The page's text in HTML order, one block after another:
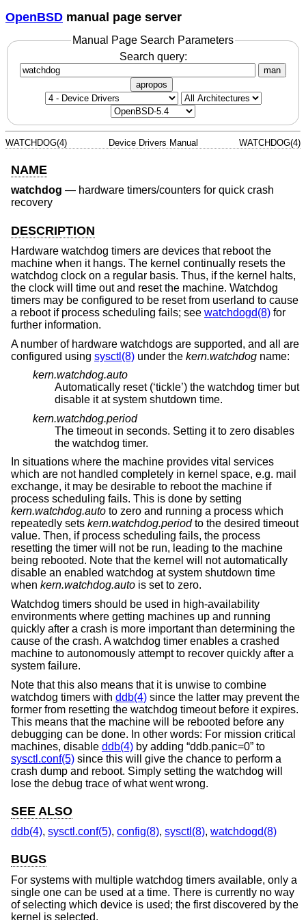
OpenBSD manual page server
Manual Page Search Parameters
Search query:
man
apropos
WATCHDOG(4) Device Drivers Manual WATCHDOG(4)
NAME
watchdog — hardware timers/counters for quick crash
recovery
DESCRIPTION
Hardware watchdog timers are devices that reboot the
machine when it hangs. The kernel continually resets the
watchdog clock on a regular basis. Thus, if the kernel halts,
the clock will time out and reset the machine. Watchdog
timers may be configured to be reset from userland to cause
a reboot if process scheduling fails; see watchdogd(8) for
further information.
A number of hardware watchdogs are supported, and all are
configured using sysctl(8) under the kern.watchdog name:
kern.watchdog.auto
Automatically reset (‘tickle’) the watchdog timer but
disable it at system shutdown time.
kern.watchdog.period
The timeout in seconds. Setting it to zero disables
the watchdog timer.
In situations where the machine provides vital services
which are not handled completely in kernel space, e.g. mail
exchange, it may be desirable to reboot the machine if
process scheduling fails. This is done by setting
kern.watchdog.auto to zero and running a process which
repeatedly sets kern.watchdog.period to the desired timeout
value. Then, if process scheduling fails, the process
resetting the timer will not be run, leading to the machine
being rebooted. Note that the kernel will not automatically
disable an enabled watchdog at system shutdown time
when kern.watchdog.auto is set to zero.
Watchdog timers should be used in high-availability
environments where getting machines up and running
quickly after a crash is more important than determining the
cause of the crash. A watchdog timer enables a crashed
machine to autonomously attempt to recover quickly after a
system failure.
Note that this also means that it is unwise to combine
watchdog timers with ddb(4) since the latter may prevent the
former from resetting the watchdog timeout before it expires.
This means that the machine will be rebooted before any
debugging can be done. In other words: For mission critical
machines, disable ddb(4) by adding “ddb.panic=0” to
sysctl.conf(5) since this will give the chance to perform a
crash dump and reboot. Simply setting the watchdog will
lose the debug trace of what went wrong.
SEE ALSO
ddb(4), sysctl.conf(5), config(8), sysctl(8), watchdogd(8)
BUGS
For systems with multiple watchdog timers available, only a
single one can be used at a time. There is currently no way
of selecting which device is used; the first discovered by the
kernel is selected.